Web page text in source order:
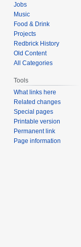
Jobs
Music
Food & Drink
Projects
Redbrick History
Old Content
All Categories
Tools
What links here
Related changes
Special pages
Printable version
Permanent link
Page information